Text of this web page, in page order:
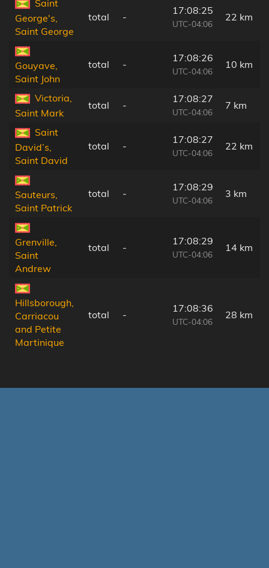
Saint
George's,
Saint George
total -
17:08:25
UTC-04:06
22 km
Gouyave,
Saint John
total -
17:08:26
UTC-04:06
10 km
Victoria,
Saint Mark
total -
17:08:27
UTC-04:06
7 km
Saint
David’s,
Saint David
total -
17:08:27
UTC-04:06
22 km
Sauteurs,
Saint Patrick
total -
17:08:29
UTC-04:06
3 km
Grenville,
Saint
Andrew
total -
17:08:29
UTC-04:06
14 km
Hillsborough,
Carriacou
and Petite
Martinique
total -
17:08:36
UTC-04:06
28 km